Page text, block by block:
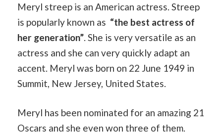
Meryl streep is an American actress. Streep
is popularly known as “the best actress of
her generation”. She is very versatile as an
actress and she can very quickly adapt an
accent. Meryl was born on 22 June 1949 in
Summit, New Jersey, United States.
Meryl has been nominated for an amazing 21
Oscars and she even won three of them.